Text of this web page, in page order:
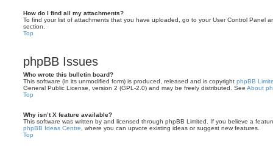
How do I find all my attachments?
To find your list of attachments that you have uploaded, go to your User Control Panel
section.
Top
phpBB Issues
Who wrote this bulletin board?
This software (in its unmodified form) is produced, released and is copyright phpBB
General Public License, version 2 (GPL-2.0) and may be freely distributed. See About
Top
Why isn’t X feature available?
This software was written by and licensed through phpBB Limited. If you believe a
phpBB Ideas Centre , where you can upvote existing ideas or suggest new features.
Top